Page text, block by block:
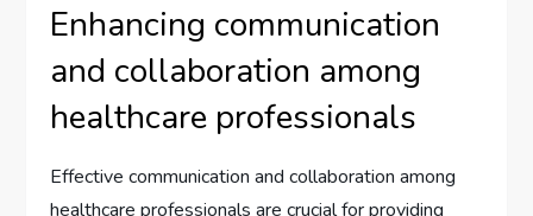
Enhancing communication
and collaboration among
healthcare professionals
Effective communication and collaboration among
healthcare professionals are crucial for providing